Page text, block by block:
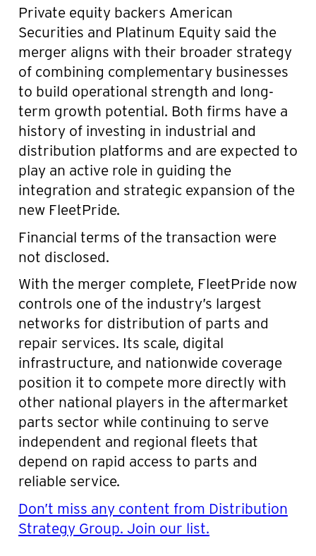
Private equity backers American
Securities and Platinum Equity said the
merger aligns with their broader strategy
of combining complementary businesses
to build operational strength and long-
term growth potential. Both firms have a
history of investing in industrial and
distribution platforms and are expected to
play an active role in guiding the
integration and strategic expansion of the
new FleetPride.
Financial terms of the transaction were
not disclosed.
With the merger complete, FleetPride now
controls one of the industry’s largest
networks for distribution of parts and
repair services. Its scale, digital
infrastructure, and nationwide coverage
position it to compete more directly with
other national players in the aftermarket
parts sector while continuing to serve
independent and regional fleets that
depend on rapid access to parts and
reliable service.
Don’t miss any content from Distribution
Strategy Group. Join our list.